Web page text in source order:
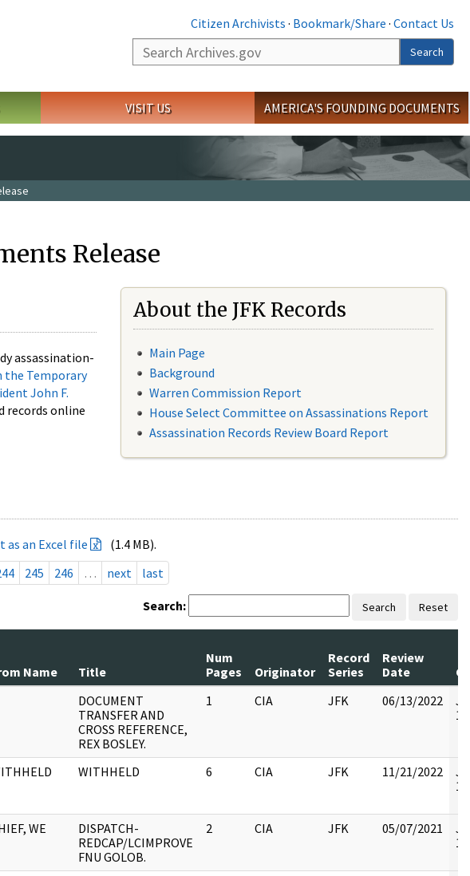
Citizen Archivists · Bookmark/Share · Contact Us
Search
Search
VISIT US AMERICA'S FOUNDING DOCUMENTS
Release
assassination-
the Temporary
John F.
records online
About the JFK Records
Main Page
Background
Warren Commission Report
House Select Committee on Assassinations Report
Assassination Records Review Board Report
as an Excel file
(1.4 MB).
245 246 … next last
Search: Search Reset
Name Title
Num
Pages
Originator
Record
Series
Review
Date
DOCUMENT
TRANSFER AND
CROSS REFERENCE,
REX BOSLEY.
1 CIA JFK 06/13/2022
WITHHELD 6 CIA JFK 11/21/2022
WE
DISPATCH-
REDCAP/LCIMPROVE
FNU GOLOB.
2 CIA JFK 05/07/2021